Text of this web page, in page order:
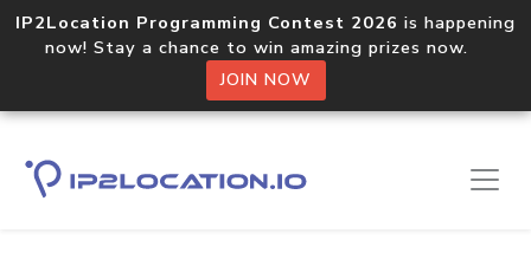
IP2Location Programming Contest 2026 is happening
now! Stay a chance to win amazing prizes now.
JOIN NOW